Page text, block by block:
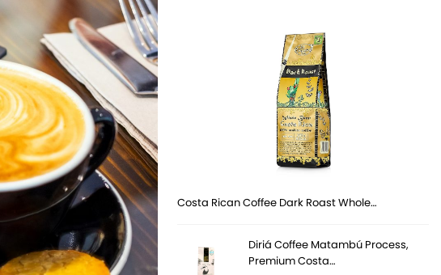
Costa Rican Coffee Dark Roast Whole…
Diriá Coffee Matambú Process,
Premium Costa…